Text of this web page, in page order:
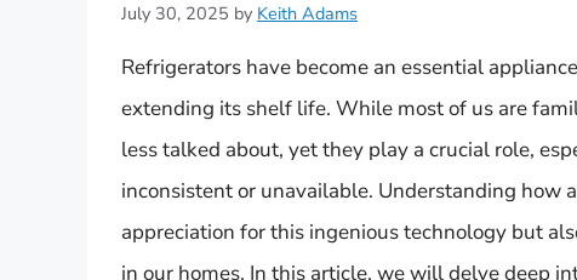
July 30, 2025 by Keith Adams
Refrigerators have become an essential
extending its shelf life. While most of us are
less talked about, yet they play a crucial role,
inconsistent or unavailable. Understanding how
appreciation for this ingenious technology but
in our homes. In this article, we will delve deep